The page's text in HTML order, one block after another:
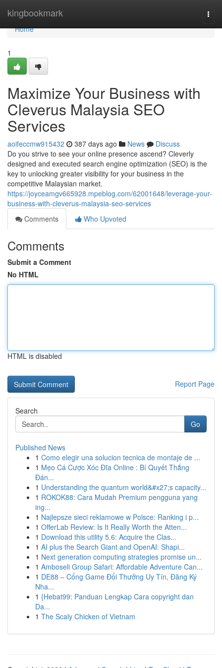
kingbookmark
Home
Home
1
Maximize Your Business with
Cleverus Malaysia SEO
Services
aoifeccmw915432 387 days ago News
Discuss
Do you strive to see your online presence ascend? Cleverly
designed and executed search engine optimization (SEO) is the
key to unlocking greater visibility for your business in the
competitive Malaysian market.
https://joyceamgv665928.mpeblog.com/62001648/leverage-your-
business-with-cleverus-malaysia-seo-services
Comments
Who Upvoted
Comments
Submit a Comment
No HTML
HTML is disabled
Report Page
Search
Go
Published News
1 Como elegir una solucion tecnica de montaje de ...
1 Mẹo Cá Cược Xóc Đĩa Online : Bí Quyết Thắng
Đán...
1 Understanding the quantum world&#x27;s capacity...
1 ROKOK88: Cara Mudah Premium pengguna yang
ing...
1 Najlepsze sieci reklamowe w Polsce: Ranking i p...
1 OfferLab Review: Is It Really Worth the Atten...
1 Download this utility 5.6: Acquire the Clas...
1 AI plus the Search Giant and OpenAI: Shapi...
1 Next generation computing strategies promise un...
1 Amboseli Group Safari: Affordable Adventure Can...
1 DE88 – Cổng Game Đổi Thưởng Uy Tín, Đăng Ký
Nha...
1 {Hebat99: Panduan Lengkap Cara copyright dan
Da...
1 The Scaly Chicken of Vietnam